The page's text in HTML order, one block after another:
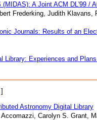
A Joint ACM DL'99 /
Frederking, Judith Klavans,
Journals: Results of an
Library: Experiences and
]
Astronomy Digital Library
Carolyn S. Grant,